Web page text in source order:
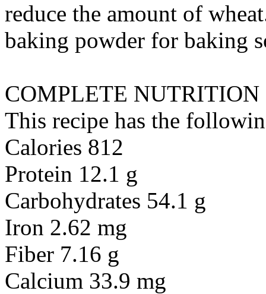
reduce the amount of
baking powder for baking
COMPLETE NUTRITION
This recipe has the
Calories 812
Protein 12.1 g
Carbohydrates 54.1 g
Iron 2.62 mg
Fiber 7.16 g
Calcium 33.9 mg